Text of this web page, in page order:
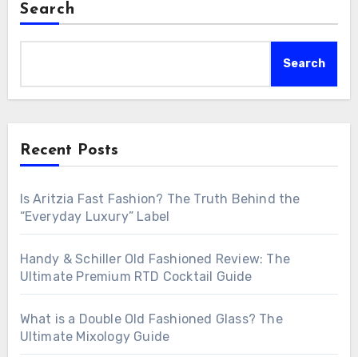
Search
Search
Recent Posts
Is Aritzia Fast Fashion? The Truth Behind the
“Everyday Luxury” Label
Handy & Schiller Old Fashioned Review: The
Ultimate Premium RTD Cocktail Guide
What is a Double Old Fashioned Glass? The
Ultimate Mixology Guide